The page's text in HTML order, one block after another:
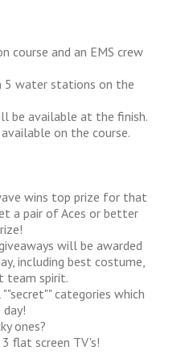
course and an EMS crew
5 water stations on the
be available at the finish.
on the course.
wins top prize for that
a pair of Aces or better
will be awarded
including best costume,
team spirit.
categories which
ones?
flat screen TV's!